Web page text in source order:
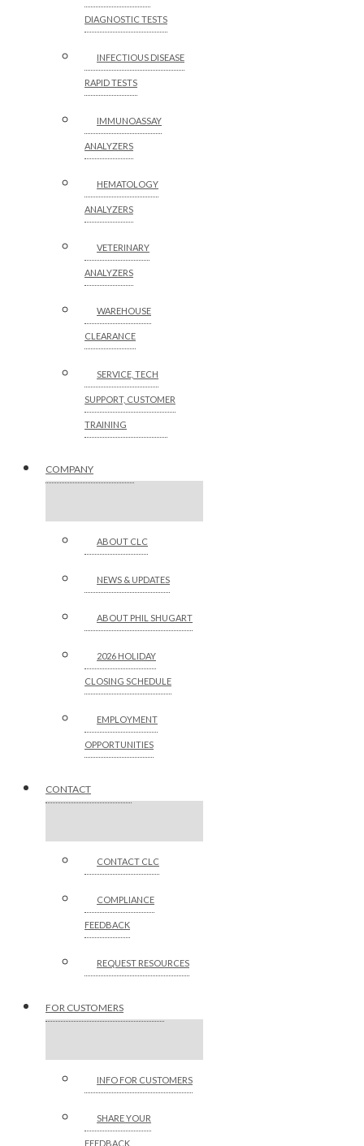
DIAGNOSTIC TESTS
INFECTIOUS DISEASE
RAPID TESTS
IMMUNOASSAY
ANALYZERS
HEMATOLOGY
ANALYZERS
VETERINARY
ANALYZERS
WAREHOUSE
CLEARANCE
SERVICE, TECH
SUPPORT, CUSTOMER
TRAINING
COMPANY
ABOUT CLC
NEWS & UPDATES
ABOUT PHIL SHUGART
2026 HOLIDAY
CLOSING SCHEDULE
EMPLOYMENT
OPPORTUNITIES
CONTACT
CONTACT CLC
COMPLIANCE
FEEDBACK
REQUEST RESOURCES
FOR CUSTOMERS
INFO FOR CUSTOMERS
SHARE YOUR
FEEDBACK